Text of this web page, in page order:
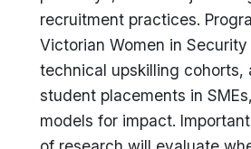
recruitment practices.
Victorian Women in
technical upskilling cohorts,
student placements in
models for impact.